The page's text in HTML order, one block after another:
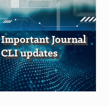
Important Journal
CLI updates